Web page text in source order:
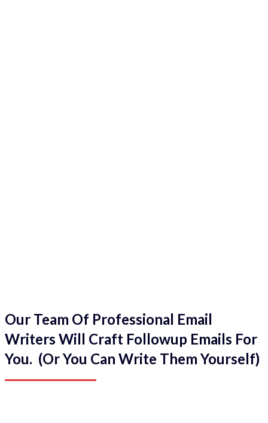
Our Team Of Professional Email
Writers Will Craft Followup Emails For
You. (Or You Can Write Them Yourself)